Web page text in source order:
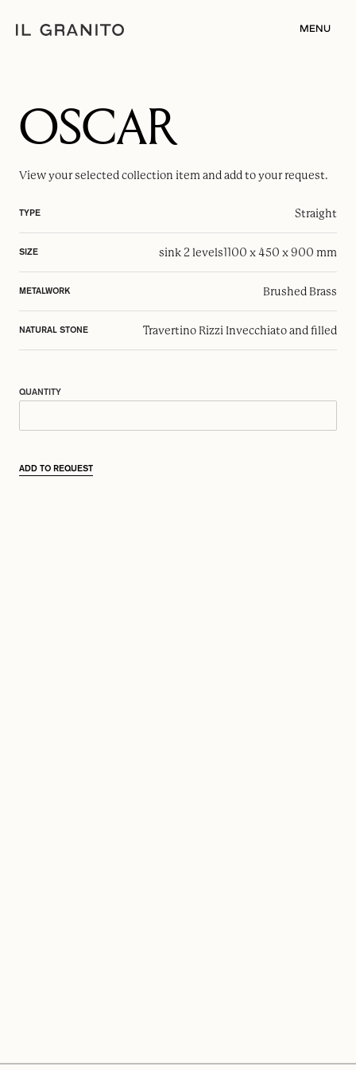
MENU
OSCAR
View your selectedcollection item and add to your request.
TYPE Straight
SIZE sink 2 levels1100 x 450 x 900 mm
METALWORK Brushed Brass
NATURAL STONE Travertino Rizzi Invecchiato and filled
QUANTITY